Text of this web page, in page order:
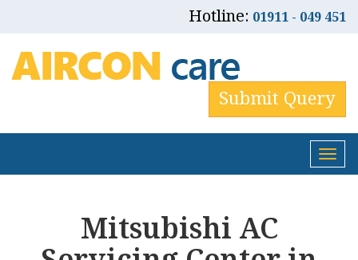
Hotline: 01911 - 049 451
Submit Query
Mitsubishi AC